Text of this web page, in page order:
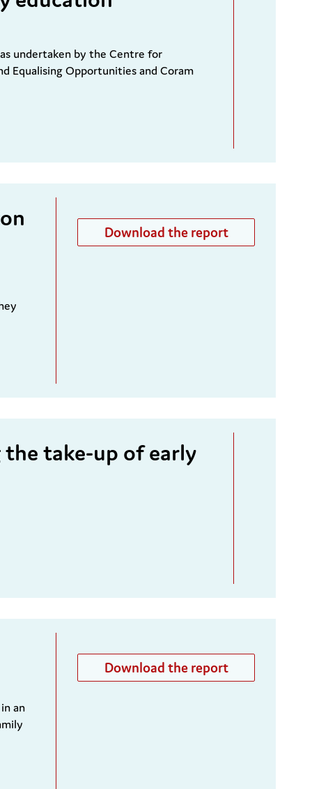
undertaken by the Centre for
Equalising Opportunities and Coram
Download the report
the take-up of early
an
Download the report